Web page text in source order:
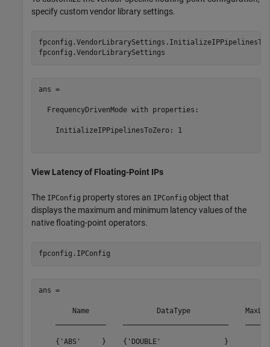
specify custom vendor library settings.
ans =
  FrequencyDrivenMode with properties:
    InitializeIPPipelinesToZero: 1
View Latency of Floating-Point IPs
The IPConfig property stores an IPConfig object that
displays the maximum and minimum latency values of the
native floating-point operators.
ans =
Name                DataType
{'ABS'     }    {'DOUBLE'               }